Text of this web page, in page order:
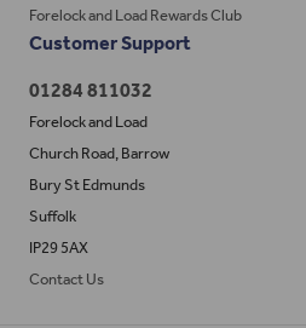
Forelock and Load Rewards Club
Customer Support
01284 811032
Forelock and Load
Church Road, Barrow
Bury St Edmunds
Suffolk
IP29 5AX
Contact Us